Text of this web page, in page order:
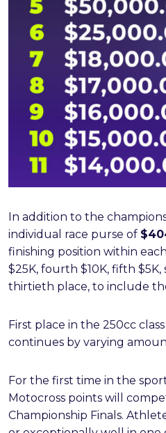
In addition to the
individual race purse of
finishing position within
$25K, fourth $10K, fifth
thirtieth place, to include
First place in the 250cc
continues by varying
For the first time in the
Motocross points will
Championship Finals.